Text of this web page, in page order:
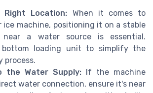
Location: When it comes to
ice machine, positioning it on a stable
near a water source is essential.
bottom loading unit to simplify the
process.
the Water Supply: If the machine
water connection, ensure it's near